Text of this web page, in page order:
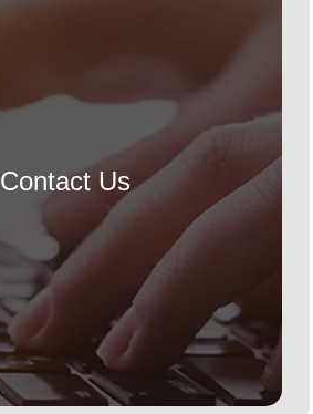
Contact Us